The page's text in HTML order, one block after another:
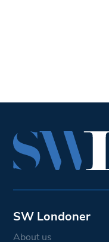
SW Londoner
About us